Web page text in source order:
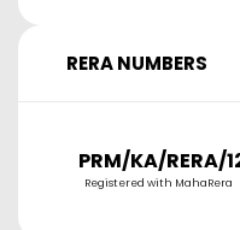
RERA NUMBERS
PRM/KA/RERA/
Registered with MahaRera